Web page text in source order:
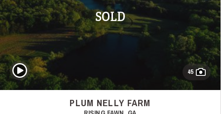
SOLD
45
Play Video
PLUM NELLY FARM